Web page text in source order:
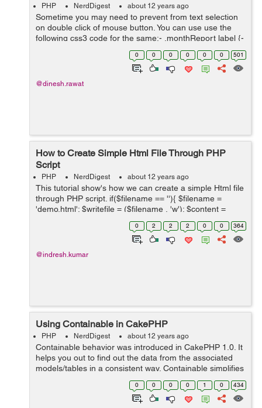
PHP NerdDigest about 12 years ago
Sometime you may need to prevent from text selection
on double click of mouse button. You can use use the
following css3 code for the same:- .monthReport label {-
webkit-touch-callout: none;-webkit-user-select: none;-
khtml-user-select: none;-mo...
0 0 0 0 0 0 501
@dinesh.rawat
How to Create Simple Html File Through PHP
Script
PHP NerdDigest about 12 years ago
This tutorial show's how we can create a simple Html file
through PHP script. if($filename == ''){ $filename =
'demo.html'; $writefile = ($filename , 'w'); $content =
'<!DOCTYPE html PUBLIC "-//W3C//DTD XHTML 1.0
0 2 2 2 0 0 364
@indresh.kumar
Using Containable in CakePHP
PHP NerdDigest about 12 years ago
Containable behavior was introduced in CakePHP 1.0. It
helps you out to find out the data from the associated
models/tables in a consistent way. Containable simplifies
the binding operation in your model bindings. To use the
0 0 0 0 1 0 434